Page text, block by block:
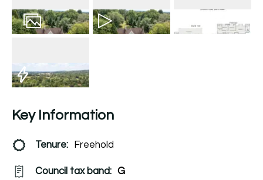
Key Information
Tenure: Freehold
Council tax band: G